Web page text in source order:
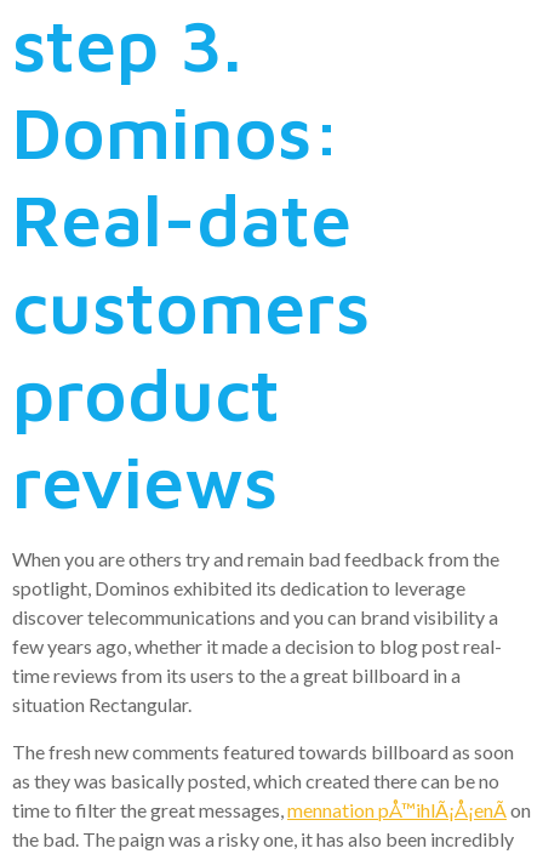
step 3.
Dominos:
Real-date
customers
product
reviews
When you are others try and remain bad feedback from the
spotlight, Dominos exhibited its dedication to leverage
discover telecommunications and you can brand visibility a
few years ago, whether it made a decision to blog post real-
time reviews from its users to the a great billboard in a
situation Rectangular.
The fresh new comments featured towards billboard as soon
as they was basically posted, which created there can be no
time to filter the great messages, mennation pÅ™ihlÃ¡Å¡enÃ­ on
the bad. The paign was a risky one, it has also been incredibly